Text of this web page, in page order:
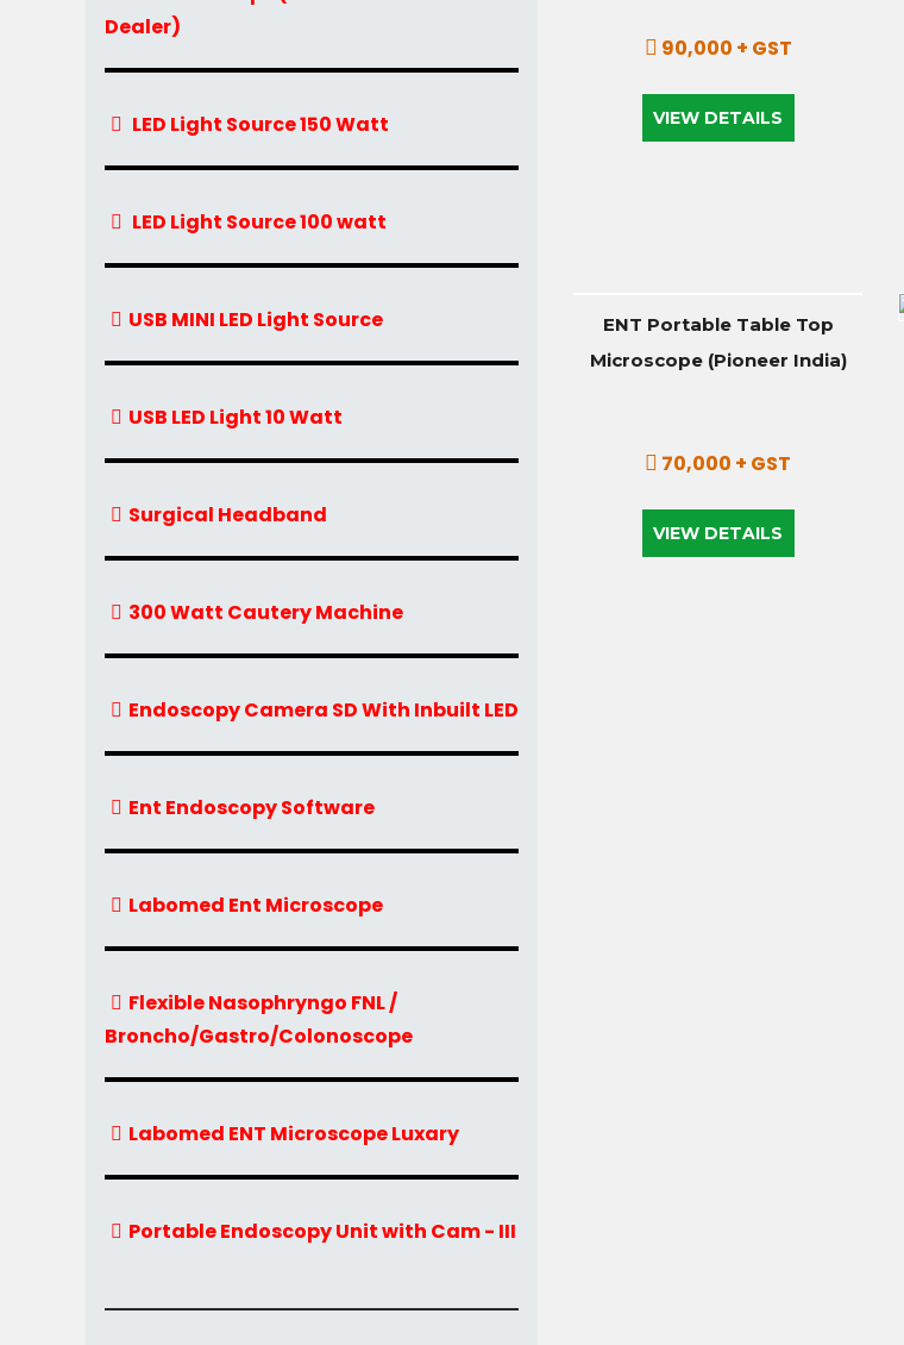
Dealer)
LED Light Source 150 Watt
LED Light Source 100 watt
USB MINI LED Light Source
USB LED Light 10 Watt
Surgical Headband
300 Watt Cautery Machine
Endoscopy Camera SD With Inbuilt LED
Ent Endoscopy Software
Labomed Ent Microscope
Flexible Nasophryngo FNL /
Broncho/Gastro/Colonoscope
Labomed ENT Microscope Luxary
Portable Endoscopy Unit with Cam - III
90,000 + GST
VIEW DETAILS
ENT Portable Table Top
Microscope (Pioneer India)
70,000 + GST
VIEW DETAILS